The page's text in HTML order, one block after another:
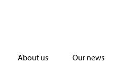
About us Our news